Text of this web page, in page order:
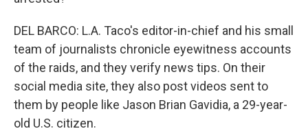
DEL BARCO: L.A. Taco's editor-in-chief and his small
team of journalists chronicle eyewitness accounts
of the raids, and they verify news tips. On their
social media site, they also post videos sent to
them by people like Jason Brian Gavidia, a 29-year-
old U.S. citizen.